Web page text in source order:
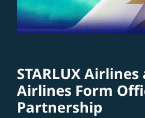
STARLUX
Airlines Form
Partnership